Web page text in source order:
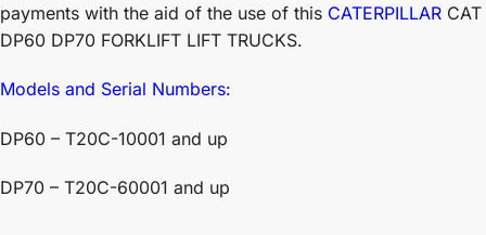
payments with the aid of the use of this CATERPILLAR CAT
DP60 DP70 FORKLIFT LIFT TRUCKS.
Models and Serial Numbers:
DP60 – T20C-10001 and up
DP70 – T20C-60001 and up